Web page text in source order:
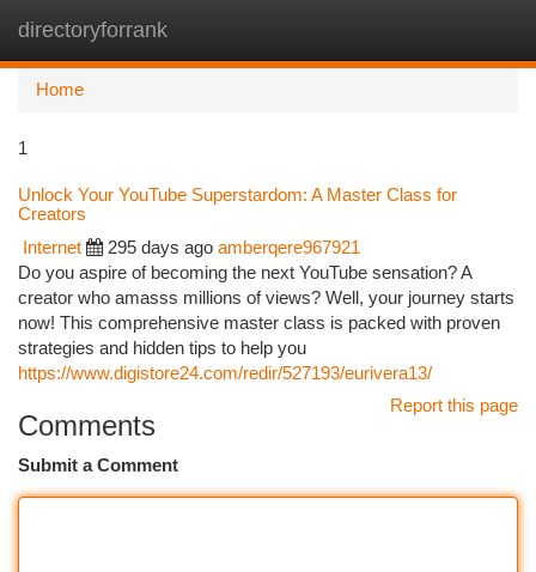
directoryforrank
Home
1
Unlock Your YouTube Superstardom: A Master Class for
Creators
Internet 295 days ago amberqere967921
Do you aspire of becoming the next YouTube sensation? A
creator who amasss millions of views? Well, your journey starts
now! This comprehensive master class is packed with proven
strategies and hidden tips to help you
https://www.digistore24.com/redir/527193/eurivera13/
Report this page
Comments
Submit a Comment